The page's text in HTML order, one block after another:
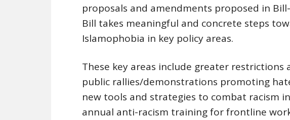
proposals and amendments proposed in
Bill takes meaningful and concrete steps
Islamophobia in key policy areas.
These key areas include greater
public rallies/demonstrations promoting
new tools and strategies to combat racism
annual anti-racism training for frontline